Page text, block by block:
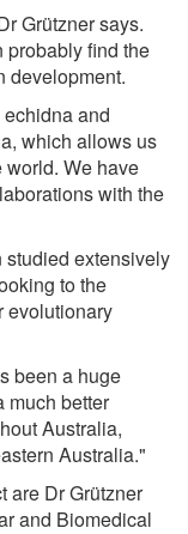
Grützner says.
probably find the
development.
and
which allows us
world. We have
with the
studied extensively
to the
evolutionary
been a huge
much better
Australia,
Australia."
are Dr Grützner
and Biomedical